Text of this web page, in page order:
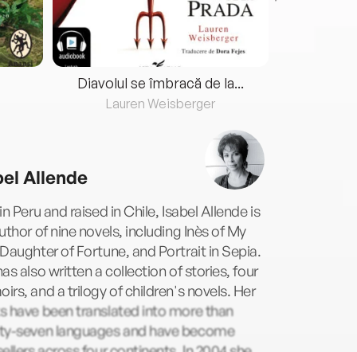
Diavolul se îmbracă de la...
Lauren Weisberger
Allende
Peru and raised in Chile, Isabel Allende is
of nine novels, including Inès of My
of Fortune, and Portrait in Sepia.
also written a collection of stories, four
and a trilogy of children's novels. Her
have been translated into more than
seven languages and have become